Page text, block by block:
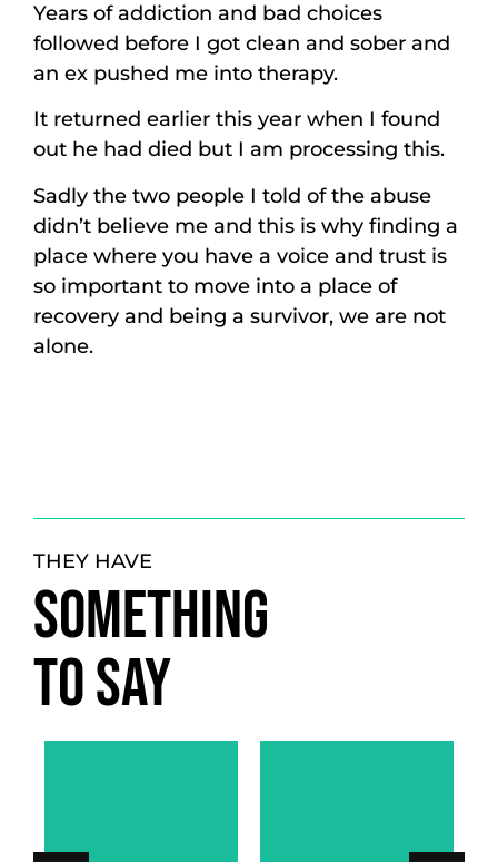
Years of addiction and bad choices
followed before I got clean and sober and
an ex pushed me into therapy.
It returned earlier this year when I found
out he had died but I am processing this.
Sadly the two people I told of the abuse
didn’t believe me and this is why finding a
place where you have a voice and trust is
so important to move into a place of
recovery and being a survivor, we are not
alone.
THEY HAVE
SOMETHING
TO SAY